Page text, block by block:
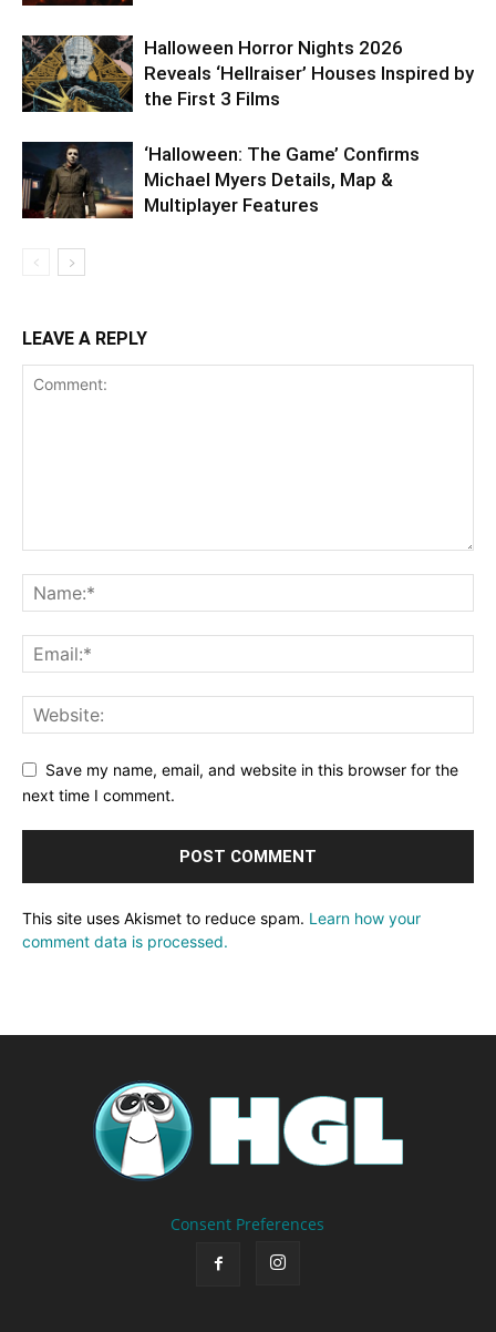
Halloween Horror Nights 2026
Reveals ‘Hellraiser’ Houses Inspired by
the First 3 Films
‘Halloween: The Game’ Confirms
Michael Myers Details, Map &
Multiplayer Features
LEAVE A REPLY
Save my name, email, and website in this browser for the
next time I comment.
This site uses Akismet to reduce spam. Learn how your
comment data is processed.
Consent Preferences